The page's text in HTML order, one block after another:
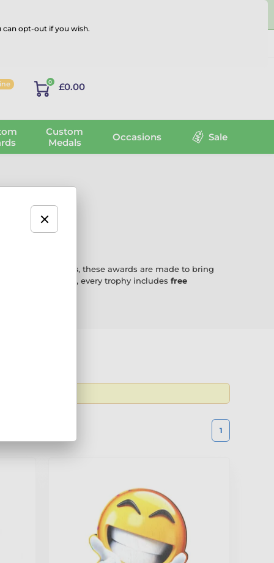
0 £0.00
Custom
Medals
Occasions Sale
every six weeks, these awards are made to bring
a little different, every trophy includes free
1
opt-out if you wish.